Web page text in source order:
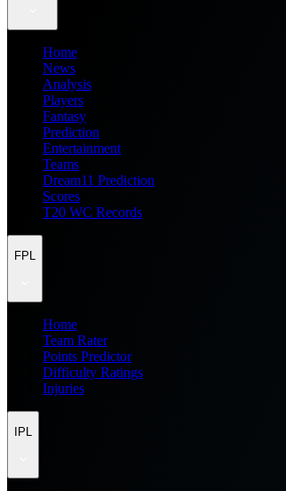
Home
News
Analysis
Players
Fantasy
Prediction
Entertainment
Teams
Dream11 Prediction
Scores
T20 WC Records
FPL
Home
Team Rater
Points Predictor
Difficulty Ratings
Injuries
IPL